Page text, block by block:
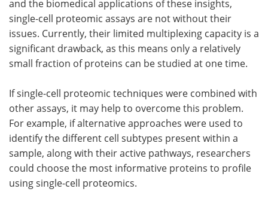
and the biomedical applications of these insights,
single-cell proteomic assays are not without their
issues. Currently, their limited multiplexing capacity is a
significant drawback, as this means only a relatively
small fraction of proteins can be studied at one time.
If single-cell proteomic techniques were combined with
other assays, it may help to overcome this problem.
For example, if alternative approaches were used to
identify the different cell subtypes present within a
sample, along with their active pathways, researchers
could choose the most informative proteins to profile
using single-cell proteomics.